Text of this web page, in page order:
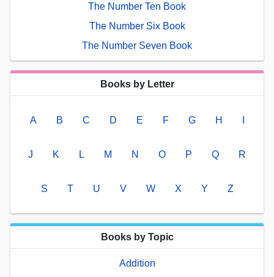
The Number Ten Book
The Number Six Book
The Number Seven Book
Books by Letter
A B C D E F G H
J K L M N O P Q R
S T U V W X Y Z
Books by Topic
Addition